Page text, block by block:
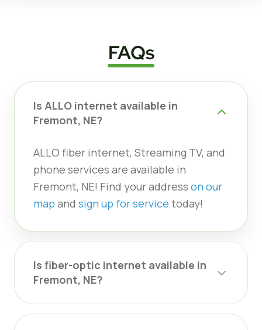
FAQs
Is ALLO internet available in
Fremont, NE?
ALLO fiber internet, Streaming TV, and
phone services are available in
Fremont, NE! Find your address on our
map and sign up for service today!
Is fiber-optic internet available in
Fremont, NE?